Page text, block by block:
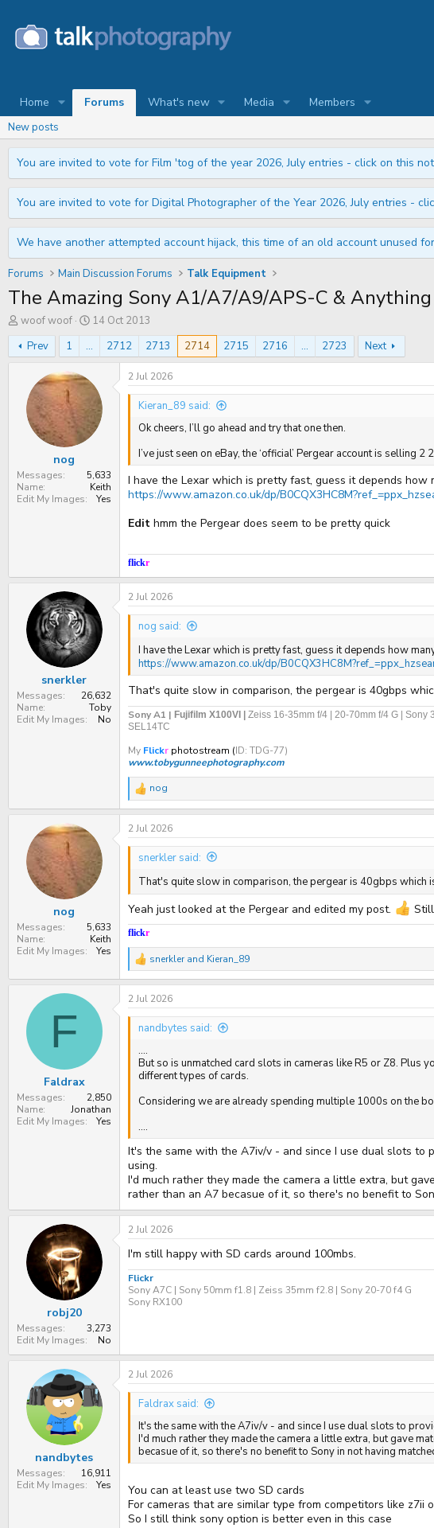
Home Forums What's new Media Members
New posts
You are invited to vote for Film 'tog of the year 2026, July entries - click on this
You are invited to vote for Digital Photographer of the Year 2026, July entries -
We have another attempted account hijack, this time of an old account unused
Forums Main Discussion Forums Talk Equipment
The Amazing Sony A1/A7/A9/APS-C &
T
h
r
e
r
woof woof
S
t
a
r
d
t
e
14 Oct 2013
Prev
1 ... 2712 2713 2714 2715 2716 ... 2723 Next
nog
Messages
5,633
Name
Keith
Edit My Images
Yes
2 Jul 2026
Kieran_89 said:
Ok cheers, I’ll go ahead and try that one then.
I’ve just seen on eBay, the ‘official’ Pergear account is selling
I have the Lexar which is pretty fast, guess it depends
https://www.amazon.co.uk/dp/
Edit hmm the Pergear does seem to be pretty quick
flickr
snerkler
Messages
26,632
Name
Toby
Edit My Images
No
2 Jul 2026
nog said:
I have the Lexar which is pretty fast, guess it depends how
https://www.amazon.co.uk/dp/
That's quite slow in comparison, the pergear is 40gbps
Sony A1 | Fujifilm X100VI | Zeiss 16-35mm f/4 | 20-70mm f/4 G | Sony
SEL14TC
My Flickr photostream (ID: TDG-77)
www.tobygunneephotography.com
R
e
a
c
t
o
nog
nog
Messages
5,633
Name
Keith
Edit My Images
Yes
2 Jul 2026
snerkler said:
That's quite slow in comparison, the pergear is 40gbps which
Yeah just looked at the Pergear and edited my post.
flickr
R
a
c
t
o
s
snerklerand Kieran_89
F
Faldrax
Messages
2,850
Name
Jonathan
Edit My Images
Yes
2 Jul 2026
nandbytes said:
....
But so is unmatched card slots in cameras like R5 or Z8.
different types of cards.
Considering we are already spending multiple 1000s on the
....
It's the same with the A7iv/v - and since I use dual slots to
using.
I'd much rather they made the camera a little extra, but
rather than an A7 becasue of it, so there's no benefit to
robj20
Messages
3,273
Edit My Images
No
2 Jul 2026
I'm still happy with SD cards around 100mbs.
Flickr
Sony A7C | Sony 50mm f1.8 | Zeiss 35mm f2.8 | Sony 20-70 f4 G
Sony RX100
nandbytes
Messages
16,911
Edit My Images
Yes
2 Jul 2026
Faldrax said:
It's the same with the A7iv/v - and since I use dual slots to
I'd much rather they made the camera a little extra, but gave
becasue of it, so there's no benefit to Sony in not having
You can at least use two SD cards
For cameras that are similar type from competitors like z7ii
So I still think sony option is better even in this case